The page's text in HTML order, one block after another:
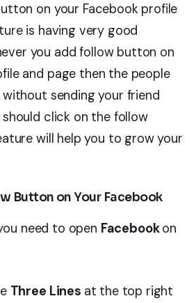
on your Facebook profile
is having very good
you add follow button on
and page then the people
sending your friend
click on the follow
will help you to grow your
Button on Your Facebook
need to open Facebookon
Three Lines at the top right